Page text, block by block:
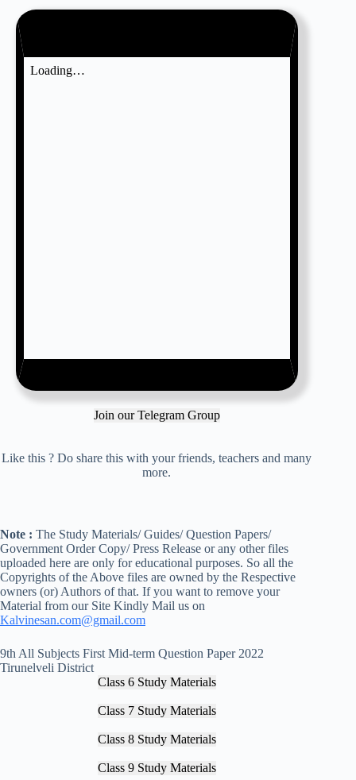
Join our Telegram Group
Like this ? Do share this with your friends, teachers and many
more.
Note : The Study Materials/ Guides/ Question Papers/
Government Order Copy/ Press Release or any other files
uploaded here are only for educational purposes. So all the
Copyrights of the Above files are owned by the Respective
owners (or) Authors of that. If you want to remove your
Material from our Site Kindly Mail us on
Kalvinesan.com@gmail.com
9th All Subjects First Mid-term Question Paper 2022
Tirunelveli District
Class 6 Study Materials
Class 7 Study Materials
Class 8 Study Materials
Class 9 Study Materials